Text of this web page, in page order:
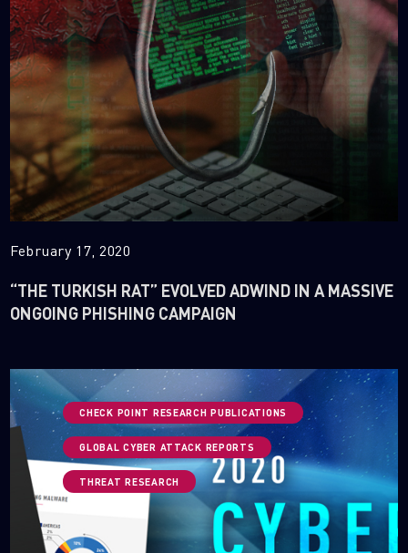
February 17, 2020
“THE TURKISH RAT” EVOLVED ADWIND IN A MASSIVE
ONGOING PHISHING CAMPAIGN
CHECK POINT RESEARCH PUBLICATIONS
GLOBAL CYBER ATTACK REPORTS
THREAT RESEARCH